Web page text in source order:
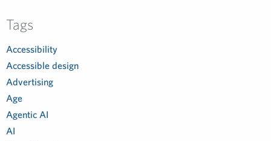
Tags
Accessibility
Accessible design
Advertising
Age
Agentic AI
AI